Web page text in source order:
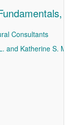
Consultants
and Katherine S.